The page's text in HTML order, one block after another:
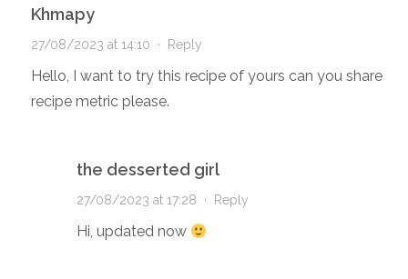
Khmapy
27/08/2023 at 14:10 · Reply
Hello, I want to try this recipe of yours can you share
recipe metric please.
the desserted girl
27/08/2023 at 17:28 · Reply
Hi, updated now